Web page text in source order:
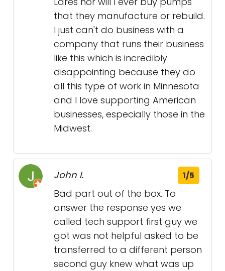
that they manufacture or rebuild.
I just can't do business with a
company that runs their business
like this which is incredibly
disappointing because they do
all this type of work in Minnesota
and I love supporting American
businesses, especially those in the
Midwest.
John I. 1/5
Bad part out of the box. To
answer the response yes we
called tech support first guy we
got was not helpful asked to be
transferred to a different person
second guy knew what was up